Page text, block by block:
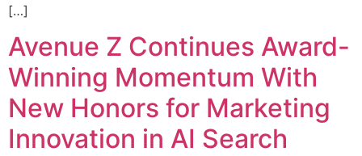
[…]
Avenue Z Continues Award-
Winning Momentum With
New Honors for Marketing
Innovation in AI Search